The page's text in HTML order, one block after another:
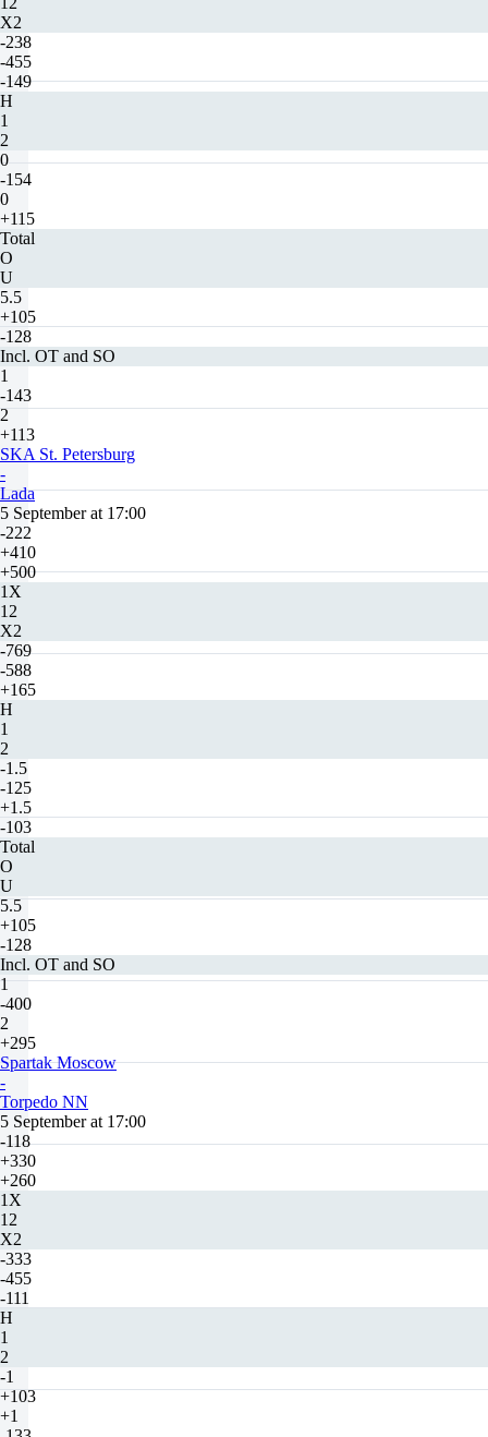
X2
-238
-455
-149
H
1
2
0
-154
0
+115
Total
O
U
5.5
+105
-128
Incl. OT and SO
1
-143
2
+113
SKA St. Petersburg
-
Lada
5 September at 17:00
-222
+410
+500
1X
12
X2
-769
-588
+165
H
1
2
-1.5
-125
+1.5
-103
Total
O
U
5.5
+105
-128
Incl. OT and SO
1
-400
2
+295
Spartak Moscow
-
Torpedo NN
5 September at 17:00
-118
+330
+260
1X
12
X2
-333
-455
-111
H
1
2
-1
+103
+1